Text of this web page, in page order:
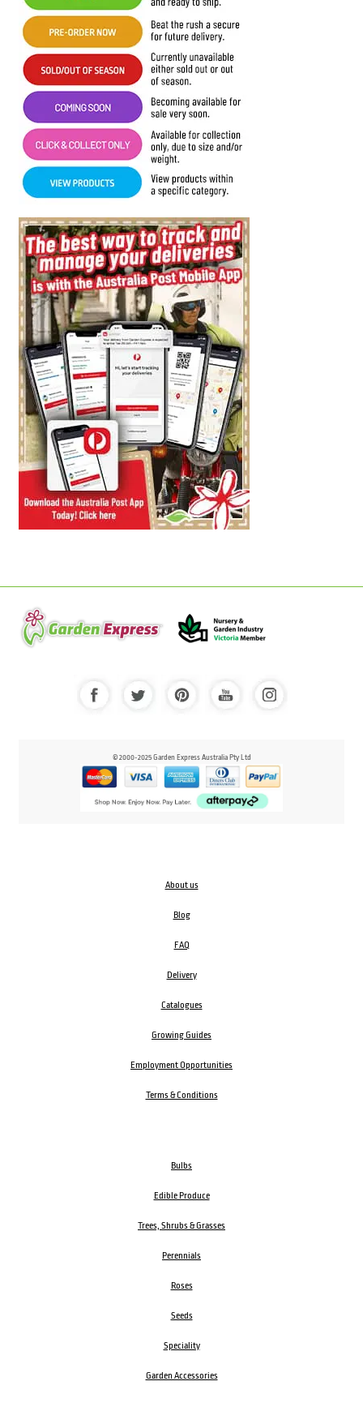
© 2000-2025 Garden Express Australia Pty Ltd
About us
Blog
FAQ
Delivery
Catalogues
Growing Guides
Employment Opportunities
Terms & Conditions
Bulbs
Edible Produce
Trees, Shrubs & Grasses
Perennials
Roses
Seeds
Speciality
Garden Accessories